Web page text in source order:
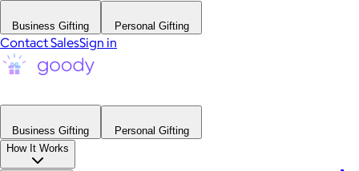
Business Gifting Personal Gifting
Contact SalesSign in
Business Gifting
Personal Gifting
How It Works